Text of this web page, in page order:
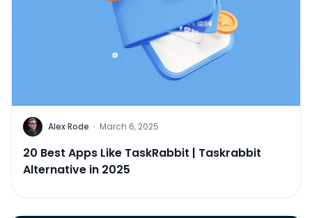
Alex Rode · March 6, 2025
20 Best Apps Like TaskRabbit | Taskrabbit
Alternative in 2025